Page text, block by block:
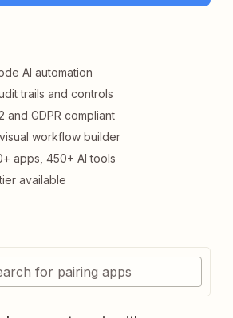
AI automation
trails and controls
and GDPR compliant
workflow builder
apps, 450+ AI tools
available